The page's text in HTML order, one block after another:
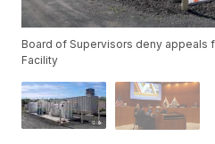
Board of Supervisors deny appeals
Facility